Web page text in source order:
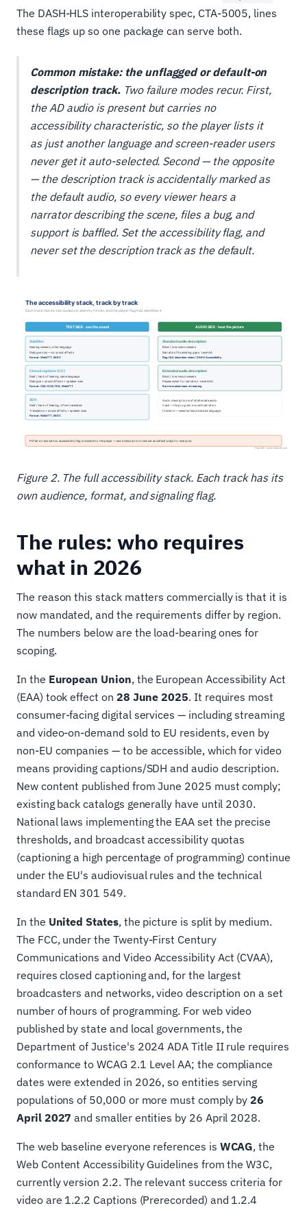
The DASH-HLS interoperability spec, CTA-5005, lines
these flags up so one package can serve both.
Common mistake: the unflagged or default-on
description track.Two failure modes recur. First,
the AD audio is present but carries no
accessibility characteristic, so the player lists it
as just another language and screen-reader users
never get it auto-selected. Second — the opposite
— the description track is accidentally marked as
the defaultaudio, so every viewer hears a
narrator describing the scene, files a bug, and
support is baffled. Set the accessibility flag, and
never set the description track as the default.
Figure 2. The full accessibility stack. Each track has its
own audience, format, and signaling flag.
The rules: who requires
what in 2026
The reason this stack matters commercially is that it is
now mandated, and the requirements differ by region.
The numbers below are the load-bearing ones for
scoping.
In the European Union, the European Accessibility Act
(EAA) took effect on 28 June 2025. It requires most
consumer-facing digital services — including streaming
and video-on-demand sold to EU residents, even by
non-EU companies — to be accessible, which for video
means providing captions/SDH and audio description.
New content published from June 2025 must comply;
existing back catalogs generally have until 2030.
National laws implementing the EAA set the precise
thresholds, and broadcast accessibility quotas
(captioning a high percentage of programming) continue
under the EU's audiovisual rules and the technical
standard EN 301 549.
In the United States, the picture is split by medium.
The FCC, under the Twenty-First Century
Communications and Video Accessibility Act (CVAA),
requires closed captioning and, for the largest
broadcasters and networks, video description on a set
number of hours of programming. For web video
published by state and local governments, the
Department of Justice's 2024 ADA Title II rule requires
conformance to WCAG 2.1 Level AA; the compliance
dates were extended in 2026, so entities serving
populations of 50,000 or more must comply by26
April 2027 and smaller entities by 26 April 2028.
The web baseline everyone references is WCAG, the
Web Content Accessibility Guidelines from the W3C,
currently version 2.2. The relevant success criteria for
video are 1.2.2 Captions (Prerecorded) and 1.2.4